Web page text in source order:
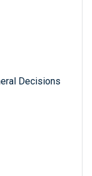
Decisions